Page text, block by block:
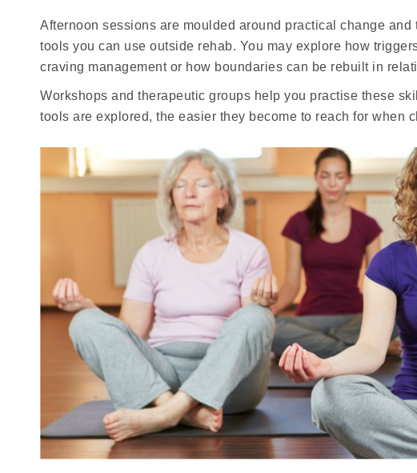
Afternoon sessions are moulded around practical change
tools you can use outside rehab. You may explore how
craving management or how boundaries can be rebuilt in
Workshops and therapeutic groups help you practise these
tools are explored, the easier they become to reach for when